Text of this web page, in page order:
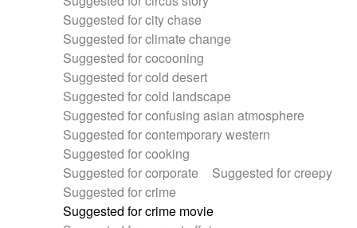
Suggested for city chase
Suggested for climate change
Suggested for cocooning
Suggested for cold desert
Suggested for cold landscape
Suggested for confusing asian atmosphere
Suggested for contemporary western
Suggested for cooking
Suggested for corporate
Suggested for creepy
Suggested for crime
Suggested for crime movie